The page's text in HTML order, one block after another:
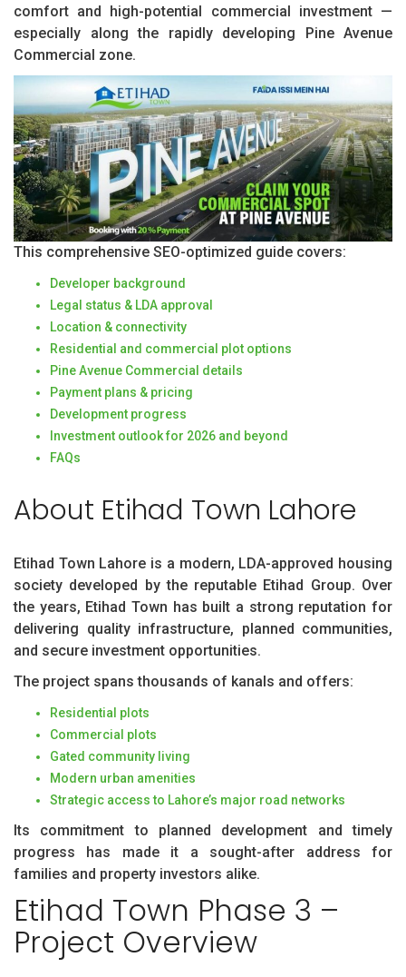
comfort and high-potential commercial investment —
especially along the rapidly developing Pine Avenue
Commercial zone.
This comprehensive SEO-optimized guide covers:
Developer background
Legal status & LDA approval
Location & connectivity
Residential and commercial plot options
Pine Avenue Commercial details
Payment plans & pricing
Development progress
Investment outlook for 2026 and beyond
FAQs
About Etihad Town Lahore
Etihad Town Lahore is a modern, LDA-approved housing
society developed by the reputable Etihad Group. Over
the years, Etihad Town has built a strong reputation for
delivering quality infrastructure, planned communities,
and secure investment opportunities.
The project spans thousands of kanals and offers:
Residential plots
Commercial plots
Gated community living
Modern urban amenities
Strategic access to Lahore’s major road networks
Its commitment to planned development and timely
progress has made it a sought-after address for
families and property investors alike.
Etihad Town Phase 3 –
Project Overview